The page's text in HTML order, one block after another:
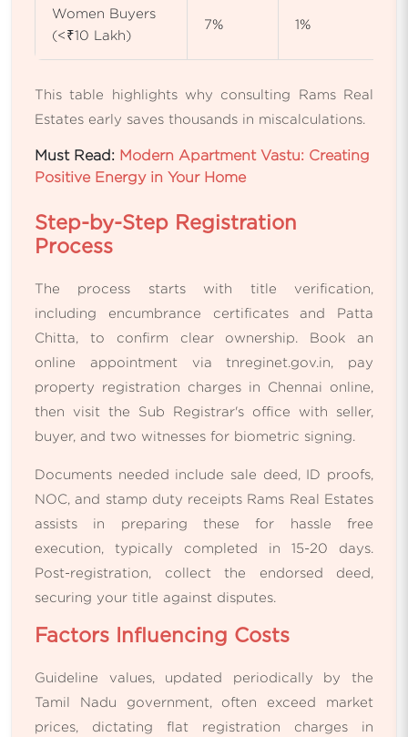
Women Buyers
(<₹10 Lakh)
7% 1%
This table highlights why consulting Rams Real
Estates early saves thousands in miscalculations.
Must Read: Modern Apartment Vastu: Creating
Positive Energy in Your Home
Step-by-Step Registration
Process
The process starts with title verification,
including encumbrance certificates and Patta
Chitta, to confirm clear ownership. Book an
online appointment via tnreginet.gov.in, pay
property registration charges in Chennai online,
then visit the Sub Registrar's office with seller,
buyer, and two witnesses for biometric signing.
Documents needed include sale deed, ID proofs,
NOC, and stamp duty receipts Rams Real Estates
assists in preparing these for hassle free
execution, typically completed in 15-20 days.
Post-registration, collect the endorsed deed,
securing your title against disputes.
Factors Influencing Costs
Guideline values, updated periodically by the
Tamil Nadu government, often exceed market
prices, dictating flat registration charges in